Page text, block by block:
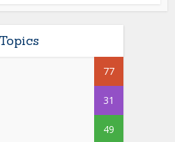
Topics
77
31
49